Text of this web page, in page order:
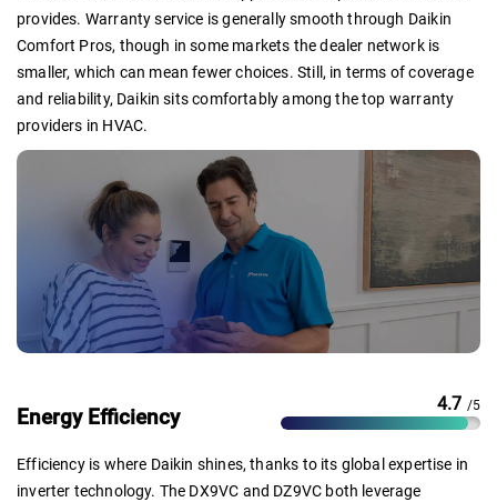
provides. Warranty service is generally smooth through Daikin
Comfort Pros, though in some markets the dealer network is
smaller, which can mean fewer choices. Still, in terms of coverage
and reliability, Daikin sits comfortably among the top warranty
providers in HVAC.
Energy Efficiency
4.7 /5
Efficiency is where Daikin shines, thanks to its global expertise in
inverter technology. The DX9VC and DZ9VC both leverage